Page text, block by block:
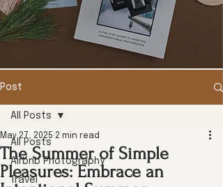
Post
All Posts
Airbnb Photography
Travel
All Posts
The Summer of Simple
Pleasures: Embrace an
May 27, 2025 2 min read